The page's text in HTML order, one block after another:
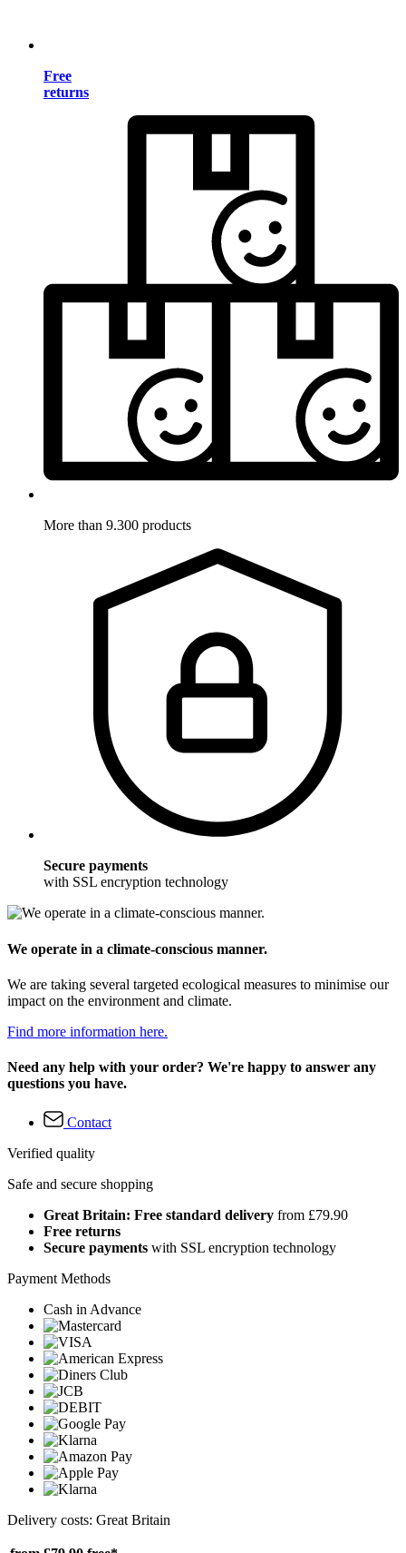
Free
returns
More than 9.300 products
Secure payments
with SSL encryption technology
We operate in a climate-conscious manner.
We are taking several targeted ecological measures to minimise our
impact on the environment and climate.
Find more information here.
Need any help with your order? We're happy to answer any
questions you have.
Contact
Verified quality
Safe and secure shopping
Great Britain: Free standard delivery from £79.90
Free returns
Secure payments with SSL encryption technology
Payment Methods
Cash in Advance
Delivery costs: Great Britain